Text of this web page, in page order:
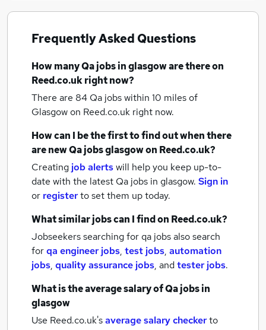
Frequently Asked Questions
How manyQa jobsin glasgoware there on
Reed.co.uk right now?
There are 84 Qa jobs within 10 miles of
Glasgowon Reed.co.uk right now.
How can I be the first to find out when there
are newQa jobsglasgowon Reed.co.uk?
Creating job alertswill help you keep up-to-
date with the latest Qa jobs in glasgow. Sign in
or registerto set them up today.
What similar jobs can I find on Reed.co.uk?
Jobseekers searching for qa jobs also search
forqa engineer jobs, test jobs, automation
jobs, quality assurance jobs, andtester jobs.
What is the average salary ofQa jobsin
glasgow
Use Reed.co.uk'saverage salary checkerto